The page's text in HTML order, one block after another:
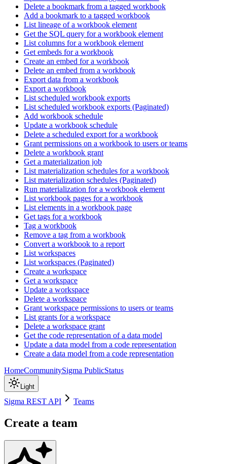
Delete a bookmark from a tagged workbook
Add a bookmark to a tagged workbook
List lineage of a workbook element
Get the SQL query for a workbook element
List columns for a workbook element
Get embeds for a workbook
Create an embed for a workbook
Delete an embed from a workbook
Export data from a workbook
Export a workbook
List scheduled workbook exports
List scheduled workbook exports (Paginated)
Add workbook schedule
Update a workbook schedule
Delete a scheduled export for a workbook
Grant permissions on a workbook to users or teams
Delete a workbook grant
Get a materialization job
List materialization schedules for a workbook
List materialization schedules (Paginated)
Run materialization for a workbook element
List workbook pages for a workbook
List elements in a workbook page
Get tags for a workbook
Tag a workbook
Remove a tag from a workbook
Convert a workbook to a report
List workspaces
List workspaces (Paginated)
Create a workspace
Get a workspace
Update a workspace
Delete a workspace
Grant workspace permissions to users or teams
List grants for a workspace
Delete a workspace grant
Get the code representation of a data model
Update a data model from a code representation
Create a data model from a code representation
HomeCommunitySigma PublicStatus
Light
Sigma REST API Teams
Create a team